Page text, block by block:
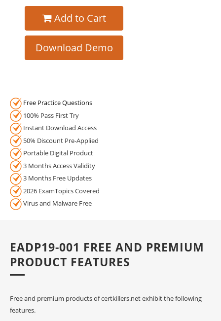
Add to Cart
Download Demo
Free Practice Questions
100% Pass First Try
Instant Download Access
50% Discount Pre-Applied
Portable Digital Product
3 Months Access Validity
3 Months Free Updates
2026 ExamTopics Covered
Virus and Malware Free
EADP19-001 FREE AND PREMIUM
PRODUCT FEATURES
Free and premium products of certkillers.net exhibit the following
features.